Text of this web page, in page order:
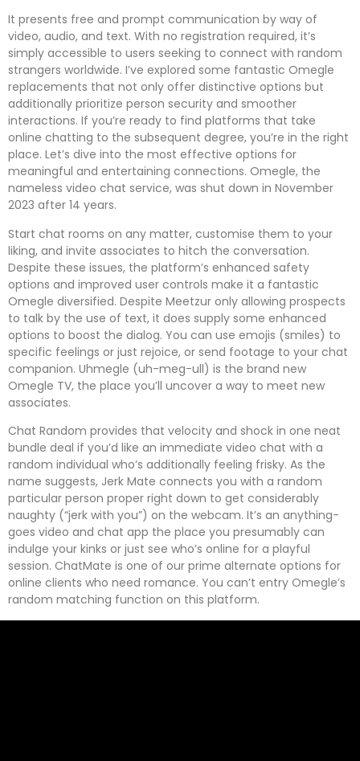
It presents free and prompt communication by way of
video, audio, and text. With no registration required, it’s
simply accessible to users seeking to connect with random
strangers worldwide. I’ve explored some fantastic Omegle
replacements that not only offer distinctive options but
additionally prioritize person security and smoother
interactions. If you’re ready to find platforms that take
online chatting to the subsequent degree, you’re in the right
place. Let’s dive into the most effective options for
meaningful and entertaining connections. Omegle, the
nameless video chat service, was shut down in November
2023 after 14 years.
Start chat rooms on any matter, customise them to your
liking, and invite associates to hitch the conversation.
Despite these issues, the platform’s enhanced safety
options and improved user controls make it a fantastic
Omegle diversified. Despite Meetzur only allowing prospects
to talk by the use of text, it does supply some enhanced
options to boost the dialog. You can use emojis (smiles) to
specific feelings or just rejoice, or send footage to your chat
companion. Uhmegle (uh-meg-ull) is the brand new
Omegle TV, the place you’ll uncover a way to meet new
associates.
Chat Random provides that velocity and shock in one neat
bundle deal if you’d like an immediate video chat with a
random individual who’s additionally feeling frisky. As the
name suggests, Jerk Mate connects you with a random
particular person proper right down to get considerably
naughty (“jerk with you”) on the webcam. It’s an anything-
goes video and chat app the place you presumably can
indulge your kinks or just see who’s online for a playful
session. ChatMate is one of our prime alternate options for
online clients who need romance. You can’t entry Omegle’s
random matching function on this platform.